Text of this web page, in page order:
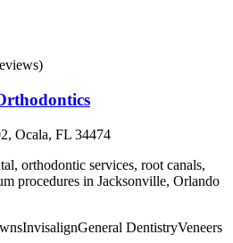
Ocala, FL 34474
orthodontic services, root canals,
procedures in Jacksonville, Orlando
InvisalignGeneral DentistryVeneers